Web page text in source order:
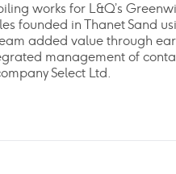
works for L&Q’s
founded in Thanet Sand
added value through
management of
Select Ltd.